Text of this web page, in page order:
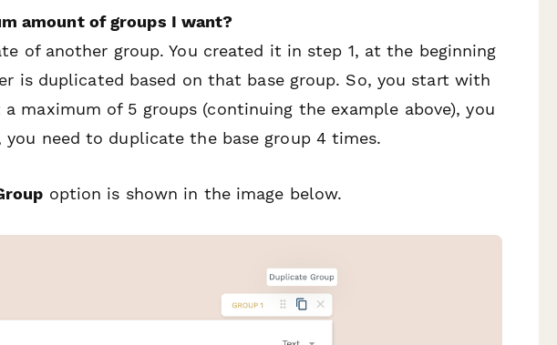
amount of groups I want?
of another group. You created it in step 1, at the beginning
is duplicated based on that base group. So, you start with
maximum of 5 groups (continuing the example above), you
you need to duplicate the base group 4 times.
option is shown in the image below.